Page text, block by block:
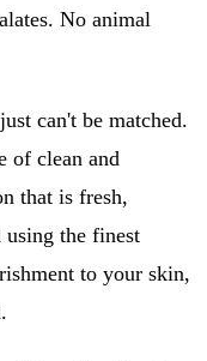
No animal
can't be matched.
of clean and
that is fresh,
the finest
to your skin,